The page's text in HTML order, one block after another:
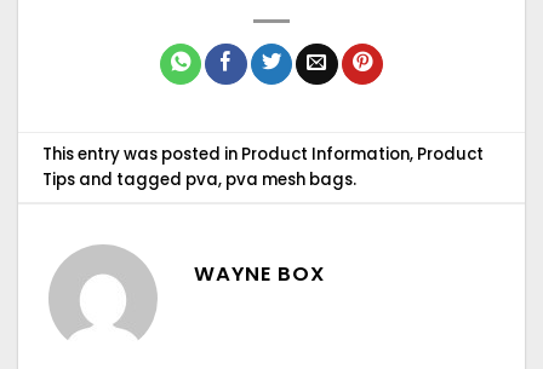
This entry was posted in Product Information, Product
Tipsand tagged pva, pva mesh bags.
WAYNE BOX